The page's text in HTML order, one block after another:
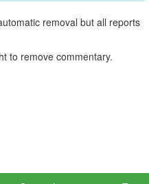
removal but all reports
to remove commentary.